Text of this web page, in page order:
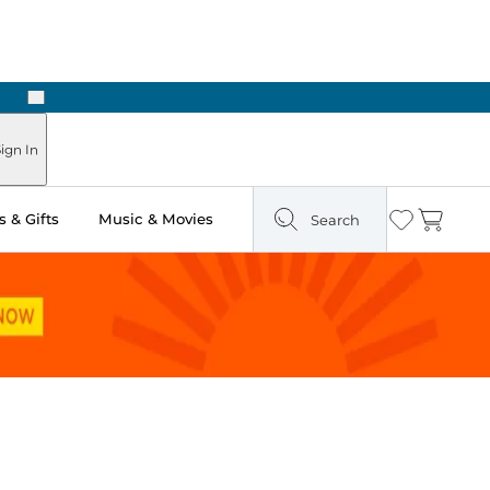
Next
In
& Gifts Music & Movies Search Wishlist
Cart